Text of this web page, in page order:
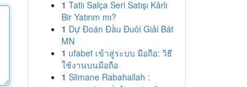
1 Tatlı Salça Seri Satışı Kârlı
Bir Yatırım mı?
1 Dự Đoán Đầu Đuôi Giải Bát
MN
1 ufabet เข้าสู่ระบบ มือถือ: วิธี
ใช้งานบนมือถือ
1 Slimane Rabahallah :